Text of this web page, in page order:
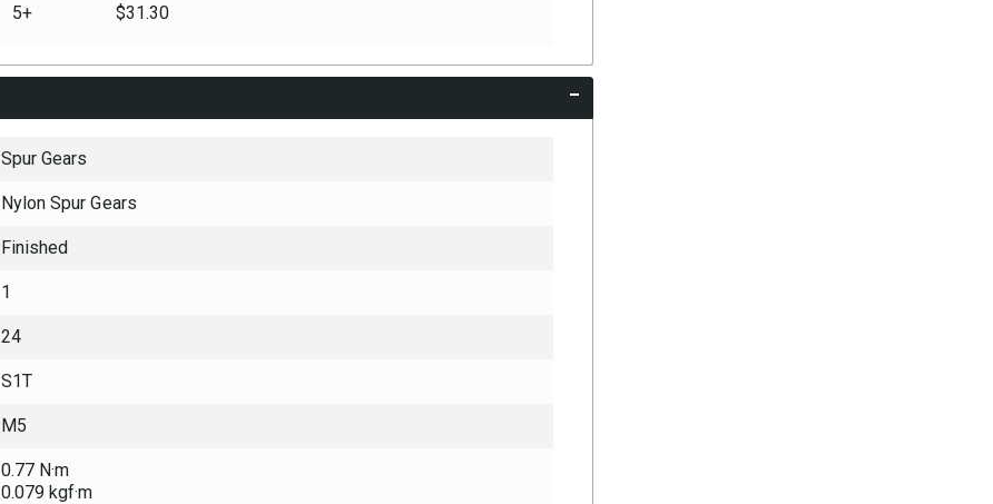
5+ $31.30
Spur Gears
Nylon Spur Gears
Finished
1
24
S1T
M5
0.77 N·m
0.079 kgf·m